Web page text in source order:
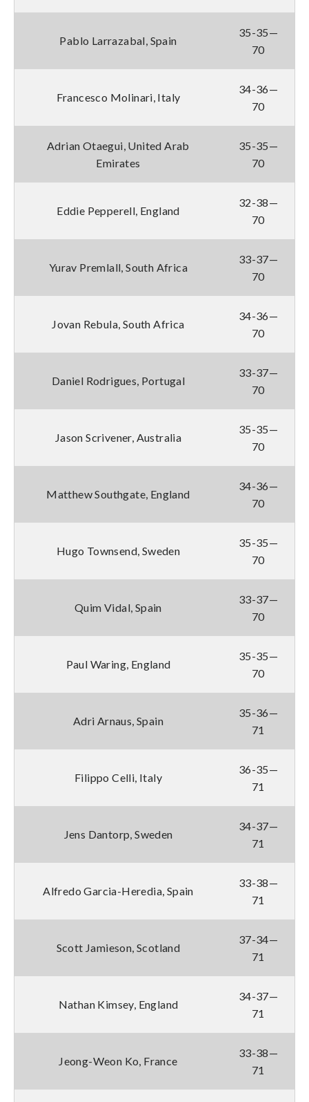
Pablo Larrazabal, Spain
35-35—
70
Francesco Molinari, Italy
34-36—
70
Adrian Otaegui, United Arab
Emirates
35-35—
70
Eddie Pepperell, England
32-38—
70
Yurav Premlall, South Africa
33-37—
70
Jovan Rebula, South Africa
34-36—
70
Daniel Rodrigues, Portugal
33-37—
70
Jason Scrivener, Australia
35-35—
70
Matthew Southgate, England
34-36—
70
Hugo Townsend, Sweden
35-35—
70
Quim Vidal, Spain
33-37—
70
Paul Waring, England
35-35—
70
Adri Arnaus, Spain
35-36—
71
Filippo Celli, Italy
36-35—
71
Jens Dantorp, Sweden
34-37—
71
Alfredo Garcia-Heredia, Spain
33-38—
71
Scott Jamieson, Scotland
37-34—
71
Nathan Kimsey, England
34-37—
71
Jeong-Weon Ko, France
33-38—
71